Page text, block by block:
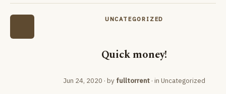
UNCATEGORIZED
Quick money!
Jun 24, 2020 · by fulltorrent · in Uncategorized